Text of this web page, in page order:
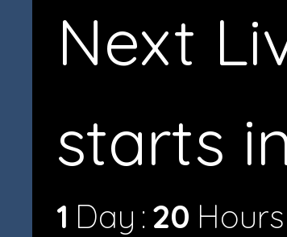
Next
starts
1 Day 20 Hours